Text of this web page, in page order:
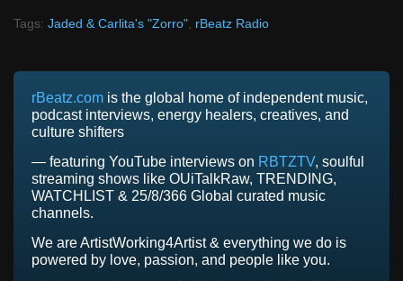
Tags: Jaded & Carlita's "Zorro" rBeatz Radio
rBeatz.com is the global home of independent music,
podcast interviews, energy healers, creatives, and
culture shifters
— featuring YouTube interviews on RBTZTV, soulful
streaming shows like OUiTalkRaw, TRENDING,
WATCHLIST & 25/8/366 Global curated music
channels.
We are ArtistWorking4Artist & everything we do is
powered by love, passion, and people like you.